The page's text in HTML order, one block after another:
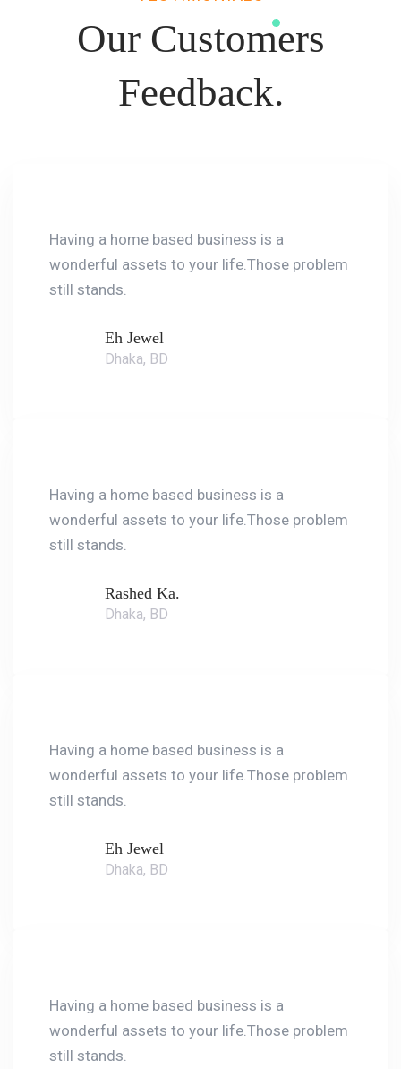
Our Customers
Feedback.
Having a home based business is a
wonderful assets to your life.Those problem
still stands.
Eh Jewel
Dhaka, BD
Having a home based business is a
wonderful assets to your life.Those problem
still stands.
Rashed Ka.
Dhaka, BD
Having a home based business is a
wonderful assets to your life.Those problem
still stands.
Eh Jewel
Dhaka, BD
Having a home based business is a
wonderful assets to your life.Those problem
still stands.